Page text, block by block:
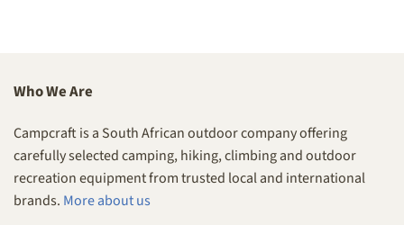
Who We Are
Campcraft is a South African outdoor company offering
carefully selected camping, hiking, climbing and outdoor
recreation equipment from trusted local and international
brands. More about us